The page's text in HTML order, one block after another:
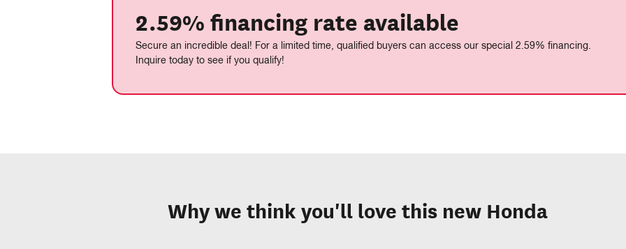
2.59% financing rate available
Secure an incredible deal! For a limited time, qualified buyers can access our special 2.59% financing.
Inquire today to see if you qualify!
Why we think you'll love this new Honda